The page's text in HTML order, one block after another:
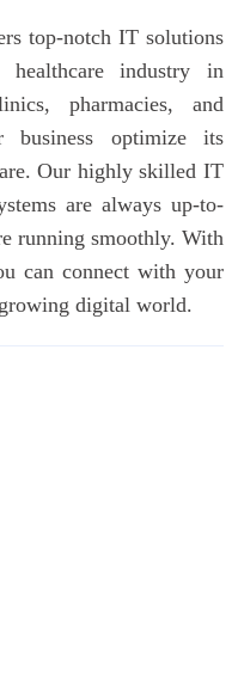
top-notch IT solutions
industry in
pharmacies, and
business optimize its
Our highly skilled IT
are always up-to-
running smoothly. With
can connect with your
digital world.